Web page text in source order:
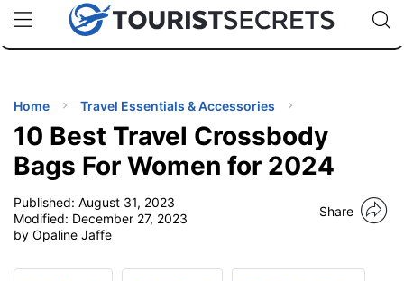
uPhoneCheap eSIM for 150+ Countries🇯🇵
🇹🇭
🇬🇧
🇺🇸
🇩🇪
Code:
TIPS
Home Travel Essentials & Accessories
10 Best Travel Crossbody
Bags For Women for 2024
Published: August 31, 2023
Modified: December 27, 2023
by Opaline Jaffe
Share